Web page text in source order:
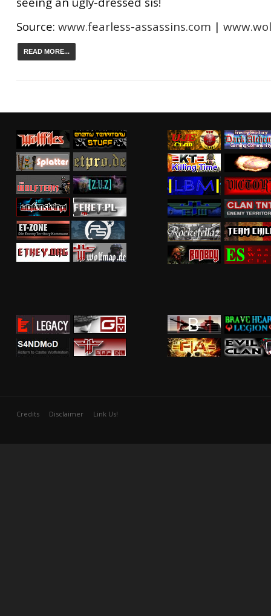
Source: www.fearless-assassins.com |
READ MORE...
Credits Disclaimer Link Us!